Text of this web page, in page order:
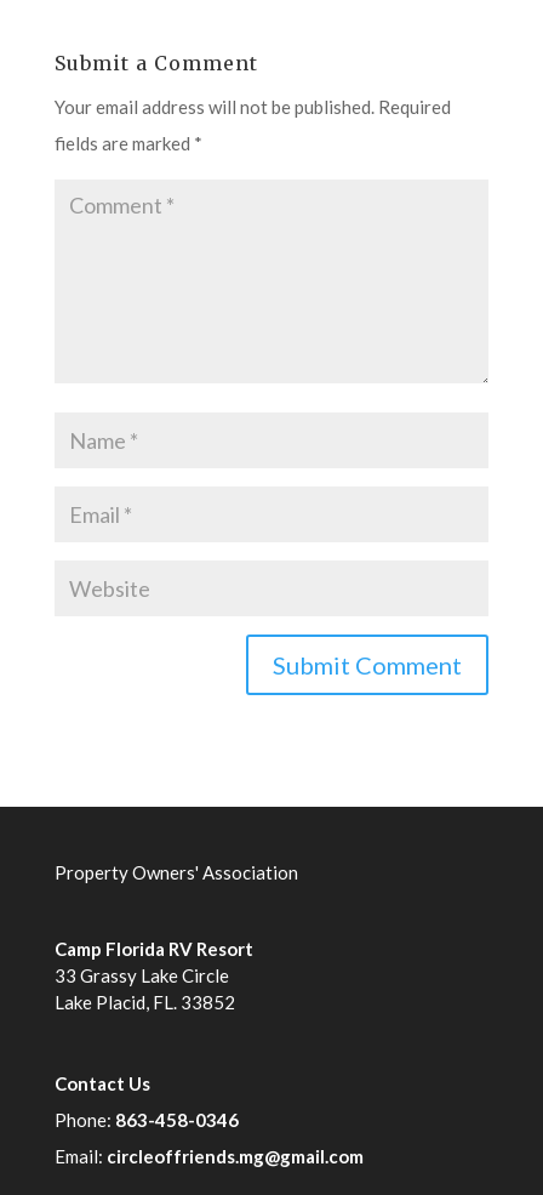
Submit a Comment
Your email address will not be published. Required
fields are marked *
Property Owners' Association
Camp Florida RV Resort
33 Grassy Lake Circle
Lake Placid, FL. 33852
Contact Us
Phone: 863-458-0346
Email: circleoffriends.mg@gmail.com